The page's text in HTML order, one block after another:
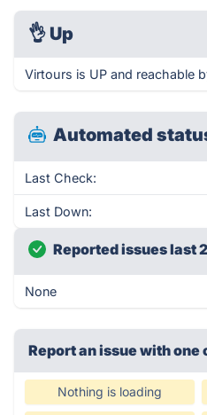
👌 Up
Virtours is UP and reachable
Automated
Last Check:
Last Down:
Reported issues last
None
Report an issue with one
Nothing is loading